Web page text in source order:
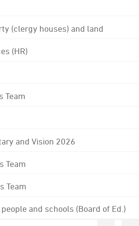
(clergy houses) and land
(HR)
Team
and Vision 2026
Team
Team
and schools (Board of Ed.)